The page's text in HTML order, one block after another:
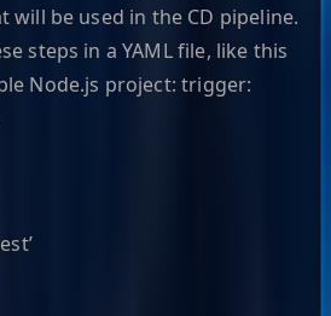
will be used in the CD pipeline.
steps in a YAML file, like this
Node.js project: trigger: